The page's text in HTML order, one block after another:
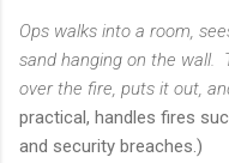
Ops walks into a room,
sand hanging on the wall.
over the fire, puts it out,
practical, handles fires
and security breaches.)